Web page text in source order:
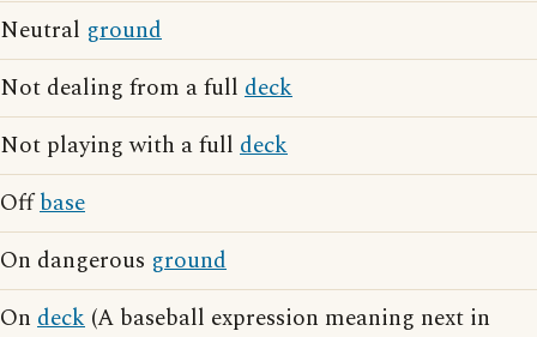
Neutral ground
Not dealing from a full deck
Not playing with a full deck
Offbase
On dangerous ground
On deck (A baseball expression meaning next in